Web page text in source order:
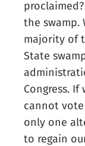
the swamp.
majority of
State
Congress.
cannot
only one
to regain